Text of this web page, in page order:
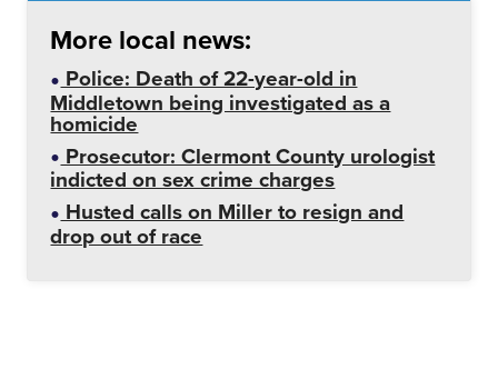
More local news:
Police: Death of 22-year-old in
Middletown being investigated as a
homicide
Prosecutor: Clermont County urologist
indicted on sex crime charges
Husted calls on Miller to resign and
drop out of race